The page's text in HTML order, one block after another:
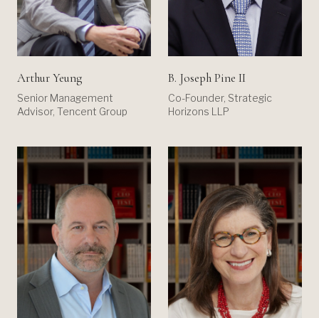
Arthur Yeung
Senior Management
Advisor, Tencent Group
B. Joseph Pine II
Co-Founder, Strategic
Horizons LLP